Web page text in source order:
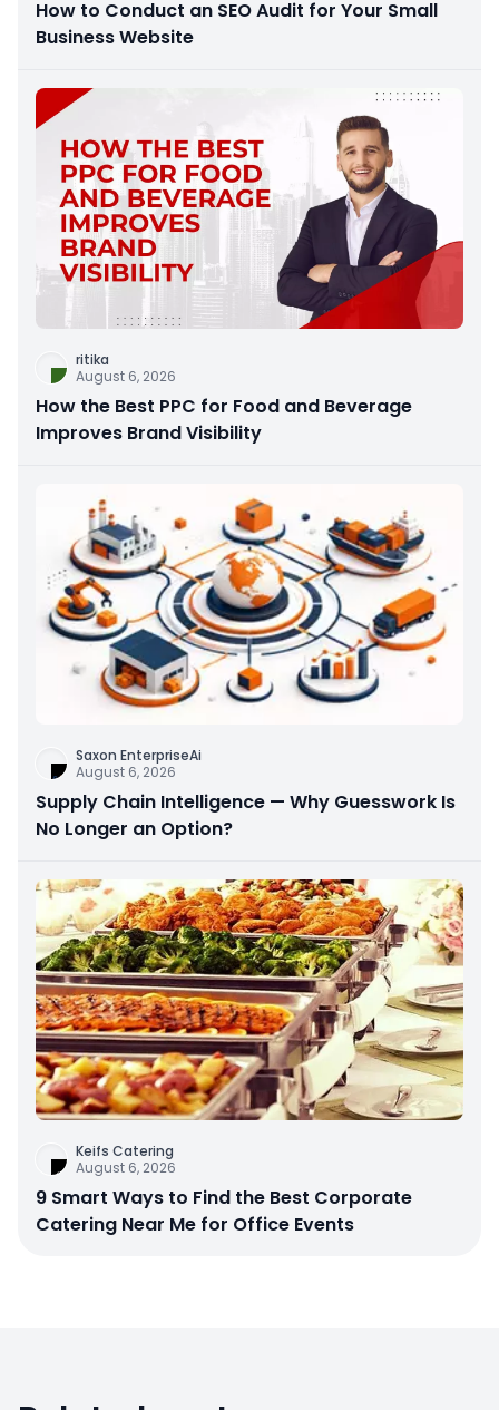
How to Conduct an SEO Audit for Your Small
Business Website
ritika
August 6, 2026
How the Best PPC for Food and Beverage
Improves Brand Visibility
Saxon EnterpriseAi
August 6, 2026
Supply Chain Intelligence — Why Guesswork Is
No Longer an Option?
Keifs Catering
August 6, 2026
9 Smart Ways to Find the Best Corporate
Catering Near Me for Office Events